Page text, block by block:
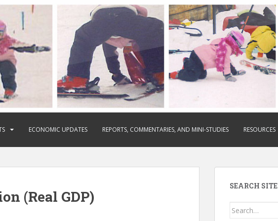
ECONOMIC UPDATES REPORTS, COMMENTARIES, AND MINI-STUDIES RESOURCES
(Real GDP)
SEARCH SITE
Search